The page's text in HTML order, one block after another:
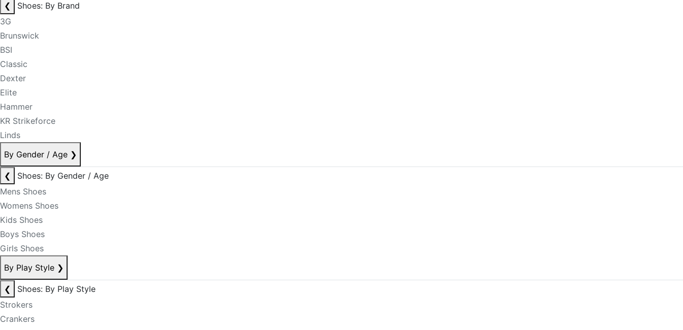
❮
Shoes: By Brand
3G
Brunswick
BSI
Classic
Dexter
Elite
Hammer
KR Strikeforce
Linds
By Gender / Age ❯
❮
Shoes: By Gender / Age
Mens Shoes
Womens Shoes
Kids Shoes
Boys Shoes
Girls Shoes
By Play Style ❯
❮
Shoes: By Play Style
Strokers
Crankers